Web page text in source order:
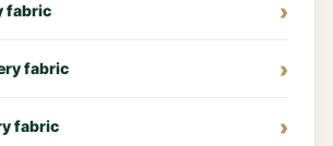
fabric
fabric
fabric